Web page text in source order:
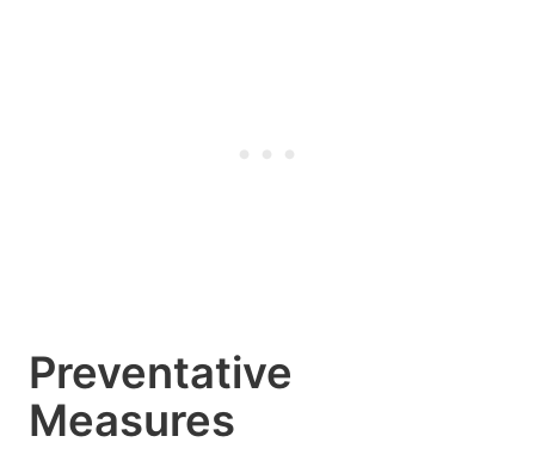
Preventative
Measures